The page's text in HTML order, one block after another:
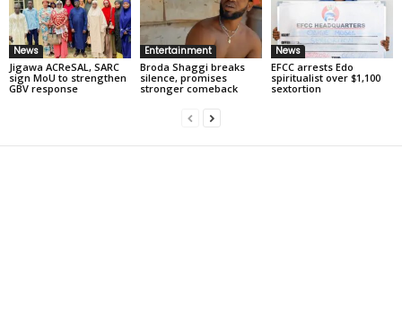
News
Jigawa ACReSAL, SARC
sign MoU to strengthen
GBV response
Entertainment
Broda Shaggi breaks
silence, promises
stronger comeback
News
EFCC arrests Edo
spiritualist over $1,100
sextortion